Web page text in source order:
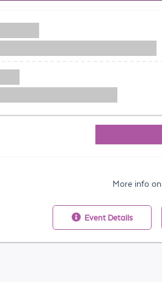
More info
Event Details